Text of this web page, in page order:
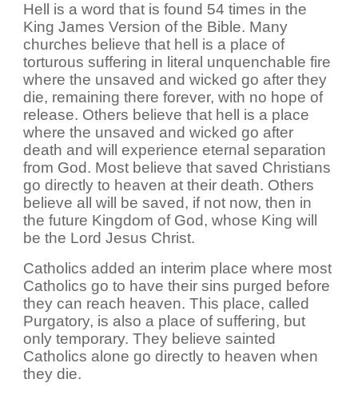
Hell is a word that is found 54 times in the
King James Version of the Bible. Many
churches believe that hell is a place of
torturous suffering in literal unquenchable fire
where the unsaved and wicked go after they
die, remaining there forever, with no hope of
release. Others believe that hell is a place
where the unsaved and wicked go after
death and will experience eternal separation
from God. Most believe that saved Christians
go directly to heaven at their death. Others
believe all will be saved, if not now, then in
the future Kingdom of God, whose King will
be the Lord Jesus Christ.
Catholics added an interim place where most
Catholics go to have their sins purged before
they can reach heaven. This place, called
Purgatory, is also a place of suffering, but
only temporary. They believe sainted
Catholics alone go directly to heaven when
they die.